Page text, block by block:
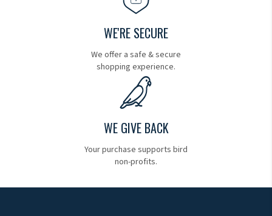
WE'RE SECURE
We offer a safe & secure
shopping experience.
WE GIVE BACK
Your purchase supports bird
non-profits.